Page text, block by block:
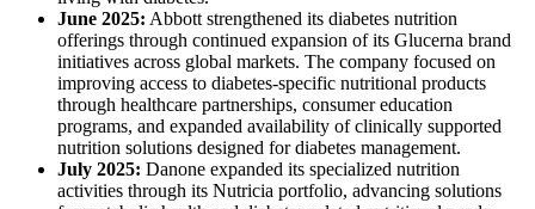
June 2025: Abbott strengthened its diabetes nutrition
offerings through continued expansion of its Glucerna brand
initiatives across global markets. The company focused on
improving access to diabetes-specific nutritional products
through healthcare partnerships, consumer education
programs, and expanded availability of clinically supported
nutrition solutions designed for diabetes management.
July 2025: Danone expanded its specialized nutrition
activities through its Nutricia portfolio, advancing solutions